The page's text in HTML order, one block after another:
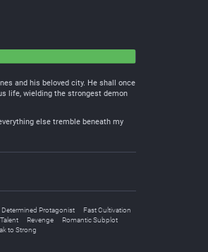
and his beloved city. He shall once
life, wielding the strongest demon
else tremble beneath my
Determined Protagonist
Fast Cultivation
Revenge
Romantic Subplot
to Strong